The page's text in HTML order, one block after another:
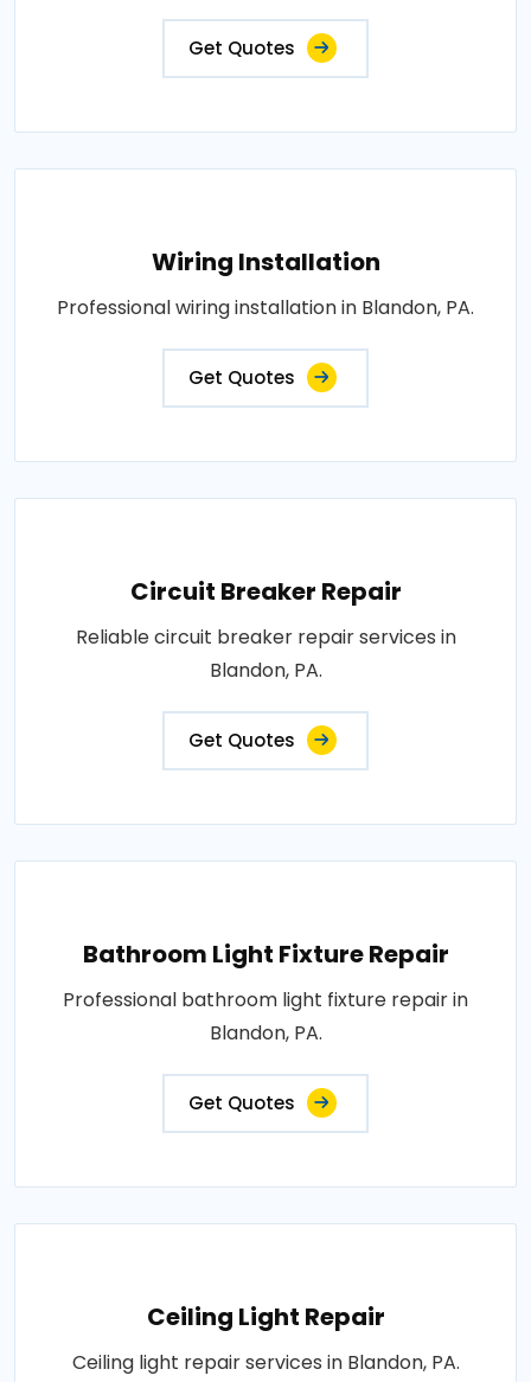
Get Quotes
Wiring Installation
Professional wiring installation in Blandon, PA.
Get Quotes
Circuit Breaker Repair
Reliable circuit breaker repair services in
Blandon, PA.
Get Quotes
Bathroom Light Fixture Repair
Professional bathroom light fixture repair in
Blandon, PA.
Get Quotes
Ceiling Light Repair
Ceiling light repair services in Blandon, PA.